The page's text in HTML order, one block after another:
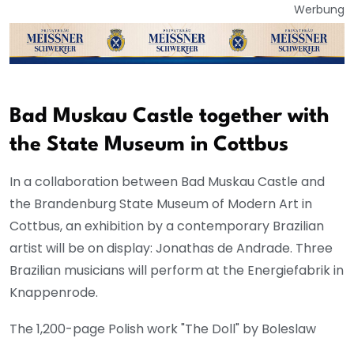
Werbung
Bad Muskau Castle together with
the State Museum in Cottbus
In a collaboration between Bad Muskau Castle and
the Brandenburg State Museum of Modern Art in
Cottbus, an exhibition by a contemporary Brazilian
artist will be on display: Jonathas de Andrade. Three
Brazilian musicians will perform at the Energiefabrik in
Knappenrode.
The 1,200-page Polish work "The Doll" by Boleslaw